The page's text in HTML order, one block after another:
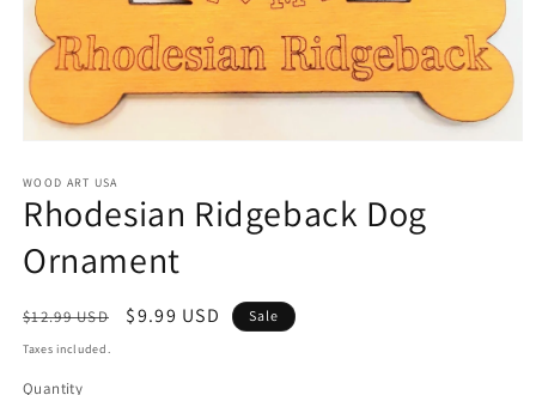
1
in
modal
WOOD ART USA
Rhodesian Ridgeback Dog
Ornament
Regular
price
$12.99 USD
Sale
$9.99 USD Sale
Taxes included.
Quantity